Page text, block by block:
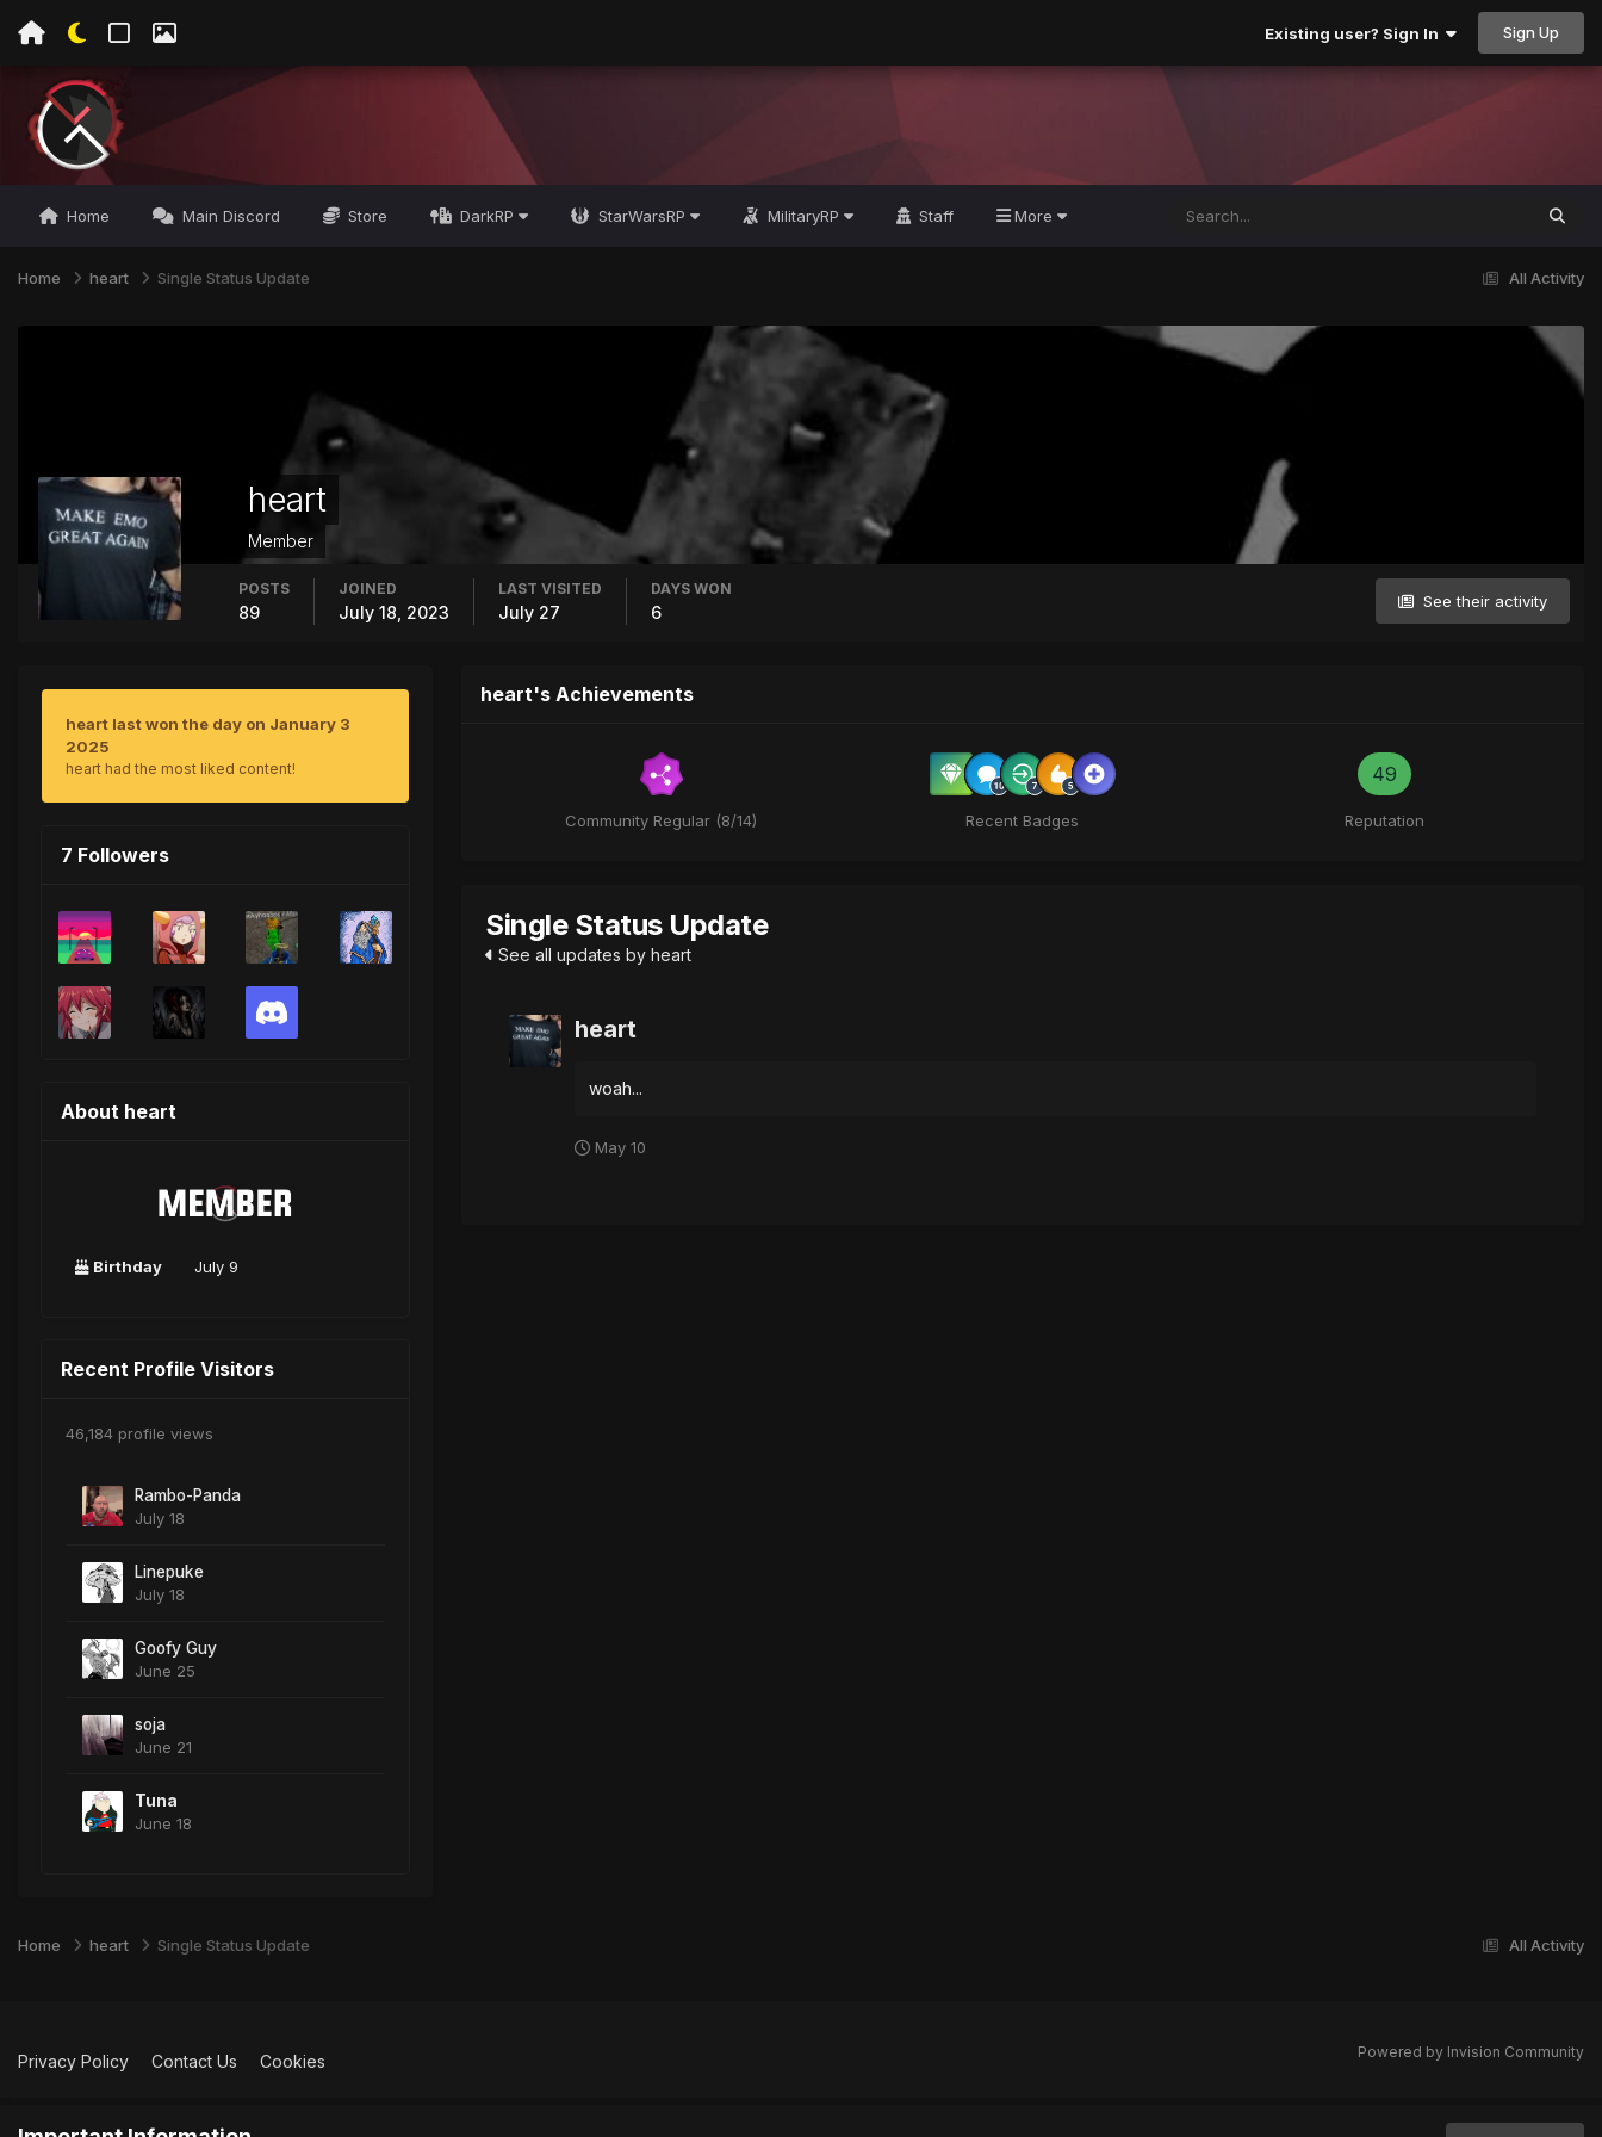
Existing user? Sign In Sign Up
Home Main Discord Store DarkRP StarWarsRP MilitaryRP Staff More
All Activity
Home heart Single Status Update
heart
Member
See their activity
POSTS
89
JOINED
July 18, 2023
LAST VISITED
July 27
DAYS WON
6
heart last won the day on January 3
2025
heart had the most liked content!
7 Followers
About heart
Birthday July 9
Recent Profile Visitors
46,184 profile views
Rambo-Panda
July 18
Linepuke
July 18
Goofy Guy
June 25
soja
June 21
Tuna
June 18
heart's Achievements
Community Regular (8/14) Recent Badges
49
Reputation
Single Status Update
See all updates by heart
heart
woah...
May 10
All Activity
Home heart Single Status Update
Privacy Policy Contact Us Cookies Powered by Invision Community